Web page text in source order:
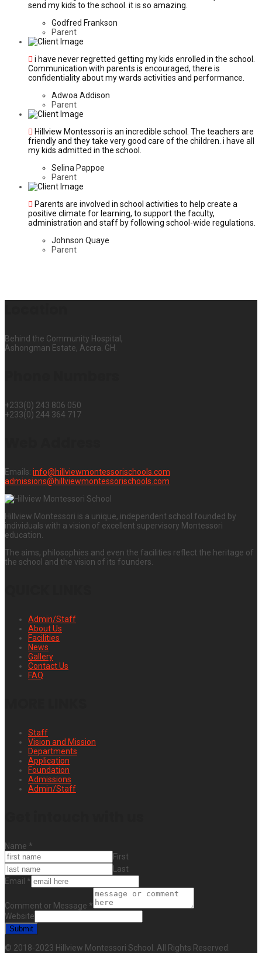
send my kids to the school. it is so amazing.
Godfred Frankson
Parent
i have never regretted getting my kids enrolled in the school.
Communication with parents is encouraged, there is
confidentiality about my wards activities and performance.
Adwoa Addison
Parent
Hillview Montessori is an incredible school. The teachers are
friendly and they take very good care of the children. i have all
my kids admitted in the school.
Selina Pappoe
Parent
Parents are involved in school activities to help create a
positive climate for learning, to support the faculty,
administration and staff by following school-wide regulations.
Johnson Quaye
Parent
Behind the Community Hospital,
Ashongman Estate, Accra. GH.
+233(0) 243 806 050
+233(0) 244 364 717
Emails: info@hillviewmontessorischools.com
admissions@hillviewmontessorischools.com
Hillview Montessori is a unique, independent school founded by
individuals with a vision of excellent supervisory Montessori
education.
The aims, philosophies and even the facilities reflect the heritage of
the school and the vision of its founders.
Admin/Staff
About Us
Facilities
News
Gallery
Contact Us
FAQ
Staff
Vision and Mission
Departments
Application
Foundation
Admissions
Admin/Staff
Name *
First
Last
Email *
Comment or Message *
Website
Submit
© 2018-2023 Hillview Montessori School. All Rights Reserved.